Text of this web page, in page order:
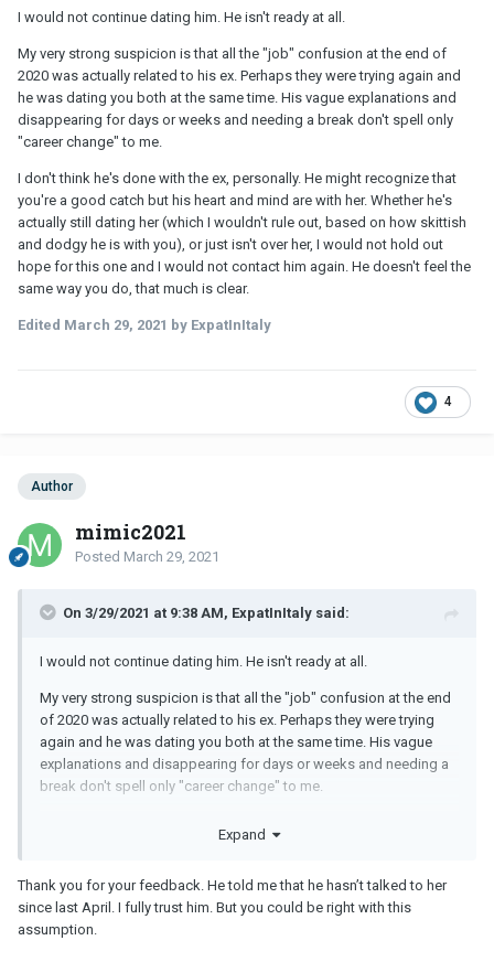
I would not continue dating him. He isn't ready at all.
My very strong suspicion is that all the "job" confusion at the end of
2020 was actually related to his ex. Perhaps they were trying again and
he was dating you both at the same time. His vague explanations and
disappearing for days or weeks and needing a break don't spell only
"career change" to me.
I don't think he's done with the ex, personally. He might recognize that
you're a good catch but his heart and mind are with her. Whether he's
actually still dating her (which I wouldn't rule out, based on how skittish
and dodgy he is with you), or just isn't over her, I would not hold out
hope for this one and I would not contact him again. He doesn't feel the
same way you do, that much is clear.
Edited March 29, 2021 by ExpatInItaly
4
Author
mimic2021
Posted March 29, 2021
On 3/29/2021 at 9:38 AM, ExpatInItaly said:
I would not continue dating him. He isn't ready at all.
My very strong suspicion is that all the "job" confusion at the end
of 2020 was actually related to his ex. Perhaps they were trying
again and he was dating you both at the same time. His vague
explanations and disappearing for days or weeks and needing a
break don't spell only "career change" to me.
that you're a good catch but his heart and mind are with her.
based on how skittish and dodgy he is with you), or just isn't over
her, I would not hold out hope for this one.
Expand
Thank you for your feedback. He told me that he hasn’t talked to her
since last April. I fully trust him. But you could be right with this
assumption.